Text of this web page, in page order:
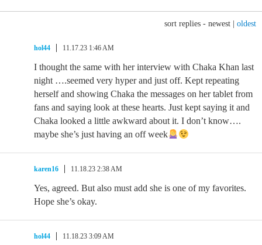
sort replies - newest oldest
hol44 11.17.23 1:46 AM
I thought the same with her interview with Chaka Khan last
night ….seemed very hyper and just off. Kept repeating
herself and showing Chaka the messages on her tablet from
fans and saying look at these hearts. Just kept saying it and
Chaka looked a little awkward about it. I don’t know….
maybe she’s just having an off week
karen16 11.18.23 2:38 AM
Yes, agreed. But also must add she is one of my favorites.
Hope she’s okay.
hol44 11.18.23 3:09 AM